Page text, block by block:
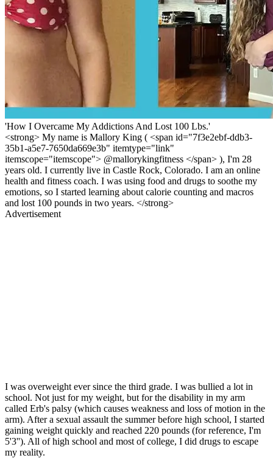
'How I Overcame My Addictions And Lost 100 Lbs.'
<strong> My name is Mallory King ( <span id="7f3e2ebf-ddb3-
35b1-a5e7-7650da669e3b" itemtype="link"
itemscope="itemscope"> @mallorykingfitness </span> ), I'm 28
years old. I currently live in Castle Rock, Colorado. I am an online
health and fitness coach. I was using food and drugs to soothe my
emotions, so I started learning about calorie counting and macros
and lost 100 pounds in two years. </strong>
Advertisement
I was overweight ever since the third grade. I was bullied a lot in
school. Not just for my weight, but for the disability in my arm
called Erb's palsy (which causes weakness and loss of motion in the
arm). After a sexual assault the summer before high school, I started
gaining weight quickly and reached 220 pounds (for reference, I'm
5'3''). All of high school and most of college, I did drugs to escape
my reality.